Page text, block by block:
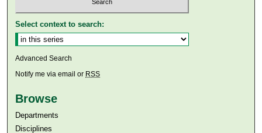
Select context to search:
Advanced Search
Notify me via email or RSS
Browse
Departments
Disciplines